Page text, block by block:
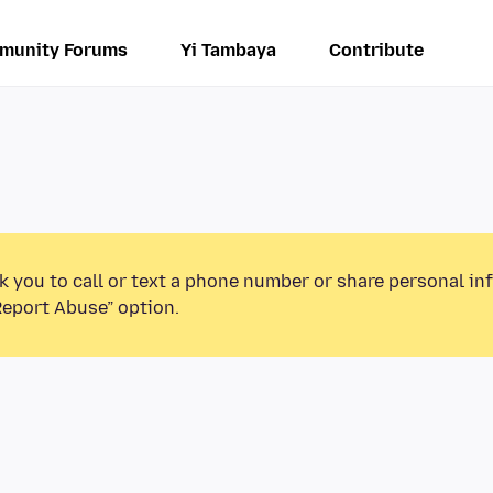
Forums Yi Tambaya Contribute
you to call or text a phone number or share personal
Abuse” option.